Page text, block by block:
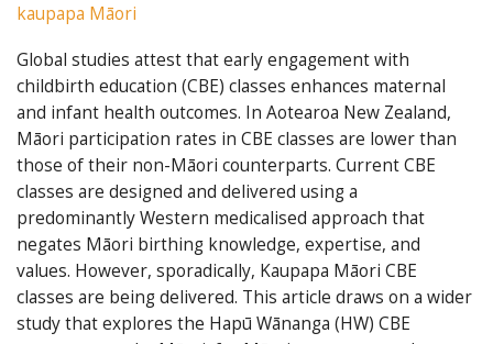
kaupapa Māori
Global studies attest that early engagement with
childbirth education (CBE) classes enhances maternal
and infant health outcomes. In Aotearoa New Zealand,
Māori participation rates in CBE classes are lower than
those of their non-Māori counterparts. Current CBE
classes are designed and delivered using a
predominantly Western medicalised approach that
negates Māori birthing knowledge, expertise, and
values. However, sporadically, Kaupapa Māori CBE
classes are being delivered. This article draws on a wider
study that explores the Hapū Wānanga (HW) CBE